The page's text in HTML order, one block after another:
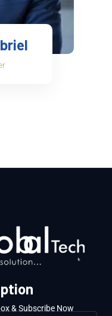
& Subscribe Now